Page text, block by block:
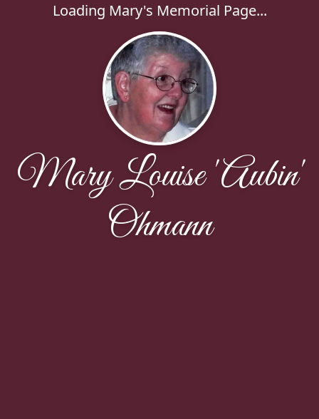
Loading Mary's Memorial Page...
Mary Louise 'Aubin'
Ohmann